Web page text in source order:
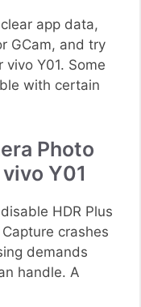
app data,
GCam, and try
Y01. Some
with certain
Photo
Y01
HDR Plus
crashes
demands
handle. A